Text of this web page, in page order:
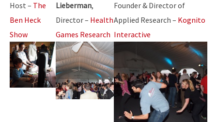
Host – The
Ben Heck
Show
Lieberman,
Director – Health
Games Research
Founder & Director of
Applied Research – Kognito
Interactive